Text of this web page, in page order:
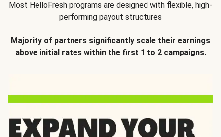
Most HelloFresh programs are designed with flexible, high-
performing payout structures
Majority of partners significantly scale their earnings
above initial rates within the first 1 to 2 campaigns.